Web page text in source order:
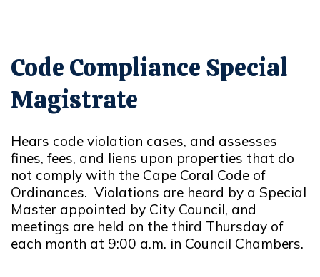
Code Compliance Special
Magistrate
Hears code violation cases, and assesses
fines, fees, and liens upon properties that do
not comply with the Cape Coral Code of
Ordinances. Violations are heard by a Special
Master appointed by City Council, and
meetings are held on the third Thursday of
each month at 9:00 a.m. in Council Chambers.